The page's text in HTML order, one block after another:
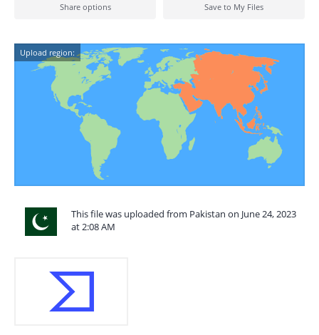
Share options Save to My Files
Upload region:
This file was uploaded from Pakistan on June 24, 2023
at 2:08 AM